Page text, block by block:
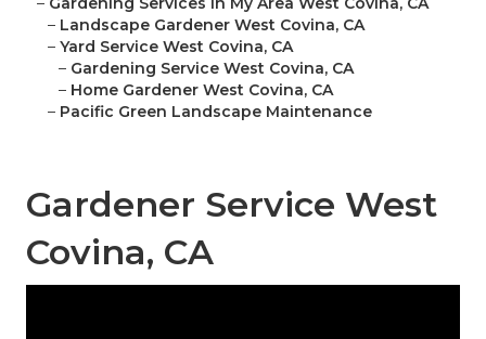
– Landscape Gardener West Covina, CA
– Yard Service West Covina, CA
– Gardening Service West Covina, CA
– Home Gardener West Covina, CA
– Pacific Green Landscape Maintenance
Gardener Service West
Covina, CA